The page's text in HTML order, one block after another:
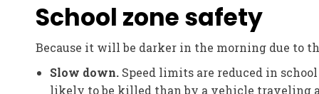
School zone safety
Because it will be darker in the morning due to
Slow down. Speed limits are reduced in
likely to be killed than by a vehicle traveling